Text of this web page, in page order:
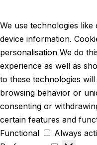
We use technologies
device information.
personalisation We do
experience as well as
to these technologies
browsing behavior or
consenting or
certain features and
Functional
Always